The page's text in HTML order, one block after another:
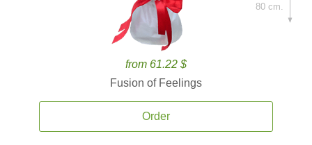
from 61.22 $
Fusion of Feelings
Order
80 cm.